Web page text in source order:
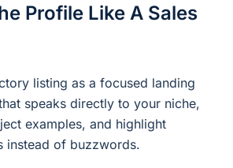
Profile Like A Sales
listing as a focused landing
speaks directly to your niche,
examples, and highlight
instead of buzzwords.